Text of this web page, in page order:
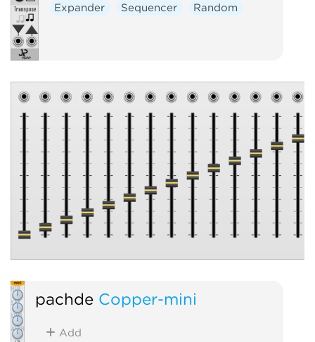
Expander Sequencer Random
pachde Copper-mini
Add